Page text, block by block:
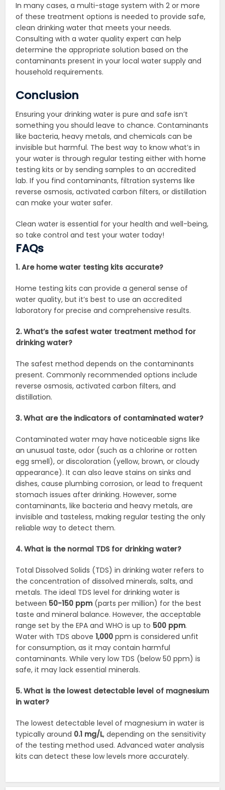
In many cases, a multi-stage system with 2 or more
of these treatment options is needed to provide safe,
clean drinking water that meets your needs.
Consulting with a water quality expert can help
determine the appropriate solution based on the
contaminants present in your local water supply and
household requirements.
Conclusion
Ensuring your drinking water is pure and safe isn’t
something you should leave to chance. Contaminants
like bacteria, heavy metals, and chemicals can be
invisible but harmful. The best way to know what’s in
your water is through regular testing either with home
testing kits or by sending samples to an accredited
lab. If you find contaminants, filtration systems like
reverse osmosis, activated carbon filters, or distillation
can make your water safer.
Clean water is essential for your health and well-being,
so take control and test your water today!
FAQs
1. Are home water testing kits accurate?
Home testing kits can provide a general sense of
water quality, but it’s best to use an accredited
laboratory for precise and comprehensive results.
2. What’s the safest water treatment method for
drinking water?
The safest method depends on the contaminants
present. Commonly recommended options include
reverse osmosis, activated carbon filters, and
distillation.
3. What are the indicators of contaminated water?
Contaminated water may have noticeable signs like
an unusual taste, odor (such as a chlorine or rotten
egg smell), or discoloration (yellow, brown, or cloudy
appearance). It can also leave stains on sinks and
dishes, cause plumbing corrosion, or lead to frequent
stomach issues after drinking. However, some
contaminants, like bacteria and heavy metals, are
invisible and tasteless, making regular testing the only
reliable way to detect them.
4. What is the normal TDS for drinking water?
Total Dissolved Solids (TDS) in drinking water refers to
the concentration of dissolved minerals, salts, and
metals. The ideal TDS level for drinking water is
between 50-150 ppm (parts per million) for the best
taste and mineral balance. However, the acceptable
range set by the EPA and WHO is up to 500 ppm.
Water with TDS above 1,000 ppm is considered unfit
for consumption, as it may contain harmful
contaminants. While very low TDS (below 50 ppm) is
safe, it may lack essential minerals.
5. What is the lowest detectable level of magnesium
in water?
The lowest detectable level of magnesium in water is
typically around 0.1 mg/L, depending on the sensitivity
of the testing method used. Advanced water analysis
kits can detect these low levels more accurately.